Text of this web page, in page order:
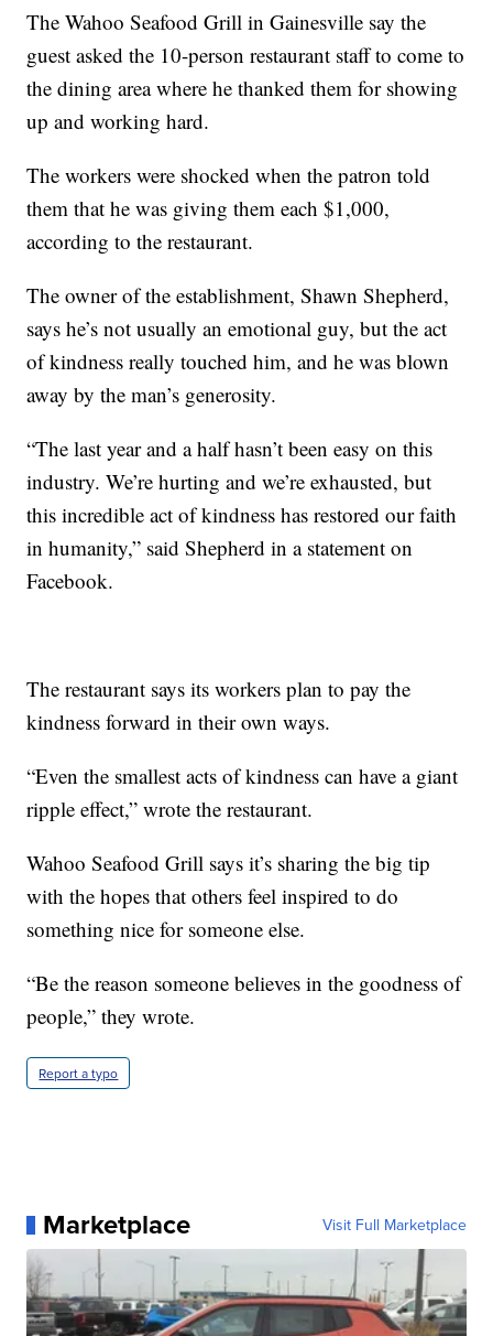
The Wahoo Seafood Grill in Gainesville say the
guest asked the 10-person restaurant staff to come to
the dining area where he thanked them for showing
up and working hard.
The workers were shocked when the patron told
them that he was giving them each $1,000,
according to the restaurant.
The owner of the establishment, Shawn Shepherd,
says he’s not usually an emotional guy, but the act
of kindness really touched him, and he was blown
away by the man’s generosity.
“The last year and a half hasn’t been easy on this
industry. We’re hurting and we’re exhausted, but
this incredible act of kindness has restored our faith
in humanity,” said Shepherd in a statement on
Facebook.
The restaurant says its workers plan to pay the
kindness forward in their own ways.
“Even the smallest acts of kindness can have a giant
ripple effect,” wrote the restaurant.
Wahoo Seafood Grill says it’s sharing the big tip
with the hopes that others feel inspired to do
something nice for someone else.
“Be the reason someone believes in the goodness of
people,” they wrote.
Report a typo
Marketplace Visit Full Marketplace